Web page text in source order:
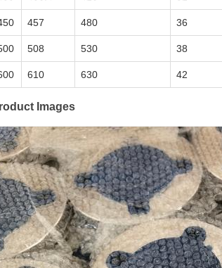
457 480 36
508 530 38
610 630 42
Images